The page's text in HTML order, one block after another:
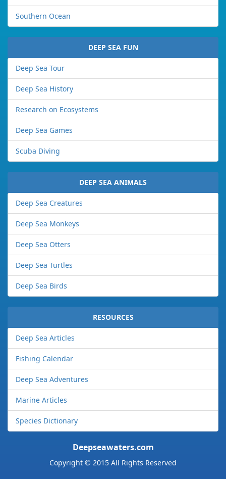
Southern Ocean
DEEP SEA FUN
Deep Sea Tour
Deep Sea History
Research on Ecosystems
Deep Sea Games
Scuba Diving
DEEP SEA ANIMALS
Deep Sea Creatures
Deep Sea Monkeys
Deep Sea Otters
Deep Sea Turtles
Deep Sea Birds
RESOURCES
Deep Sea Articles
Fishing Calendar
Deep Sea Adventures
Marine Articles
Species Dictionary
Deepseawaters.com
Copyright © 2015 All Rights Reserved